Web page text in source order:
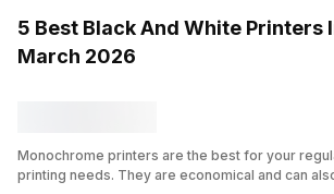
5 Best Black And White Printers
March 2026
Monochrome printers are the best for your
printing needs. They are economical and can